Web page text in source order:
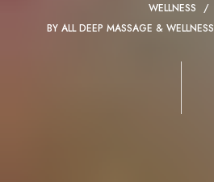
WELLNESS
BY ALL DEEP MASSAGE & WELLNESS